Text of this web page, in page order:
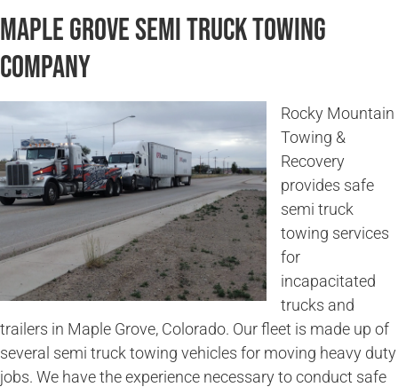
Maple Grove Semi Truck Towing
Company
Rocky Mountain
Towing &
Recovery
provides safe
semi truck
towing services
for
incapacitated
trucks and
trailers in Maple Grove, Colorado. Our fleet is made up of
several semi truck towing vehicles for moving heavy duty
jobs. We have the experience necessary to conduct safe